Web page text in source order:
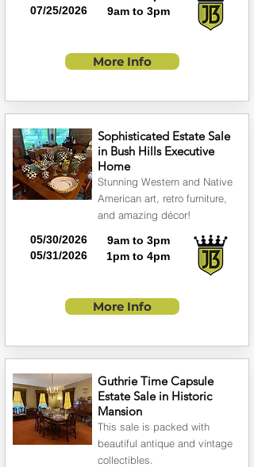
07/25/2026
9am to 3pm
More Info
Sophisticated Estate Sale
in Bush Hills Executive
Home
Stunning Western and Native
American art, retro furniture,
and amazing décor!
05/30/2026
9am to 3pm
05/31/2026
1pm to 4pm
More Info
Guthrie Time Capsule
Estate Sale in Historic
Mansion
This sale is packed with
beautiful antique and vintage
collectibles.